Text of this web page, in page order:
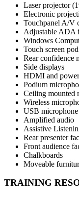
Laser projector
Electronic
Touchpanel A/V
Adjustable ADA
Windows
Touch screen
Rear confidence
Side displays
HDMI and
Podium
Ceiling mounted
Wireless
USB
Amplified audio
Assistive
Rear presenter
Front audience
Chalkboards
Moveable
TRAINING